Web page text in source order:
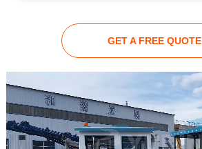
GET A FREE QUOTE